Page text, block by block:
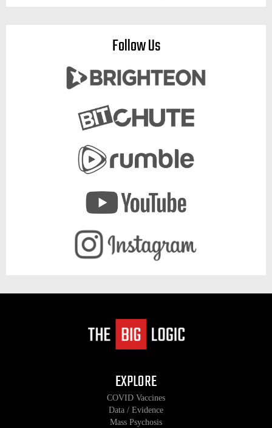
Follow Us
EXPLORE
COVID Vaccines
Data / Evidence
Mass Psychosis